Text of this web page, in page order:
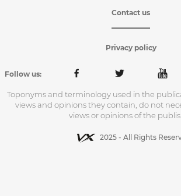
Contact us
Privacy policy
Follow us:
Toponyms and terminology used in the
views and opinions they contain, do not
views or opinions of the
2025 - All Rights